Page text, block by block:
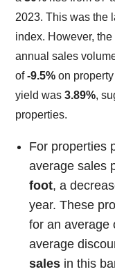
2023. This was the
index. However,
annual sales
of-9.5% on
yield was3.89%,
properties.
For properties
average sales
foot, a
year. These
for an
average
sales in this